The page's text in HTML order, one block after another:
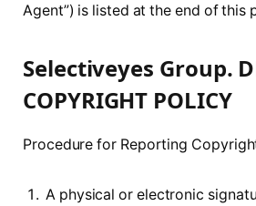
Agent”) is listed at the end of this
Selectiveyes Group.
COPYRIGHT POLICY
Procedure for Reporting
A physical or electronic